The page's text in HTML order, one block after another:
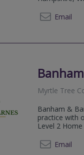
Email
Myrtle Tree
Banham &
practice with
Level 2
Email